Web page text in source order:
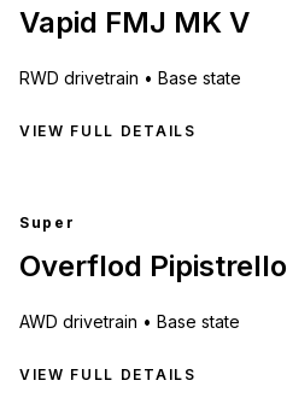
Vapid FMJ MK V
RWD drivetrain • Base state
VIEW FULL DETAILS
Super
Overflod Pipistrello
AWD drivetrain • Base state
VIEW FULL DETAILS